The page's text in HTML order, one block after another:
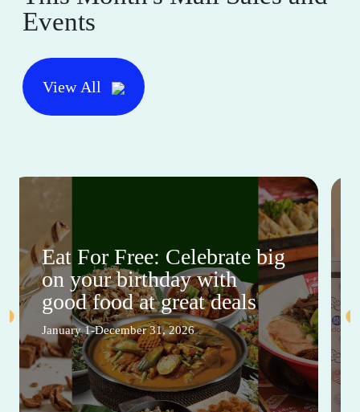
Events
View All
Eat For Free: Celebrate big
on your birthday with
good food at great deals
January 1-December 31, 2026